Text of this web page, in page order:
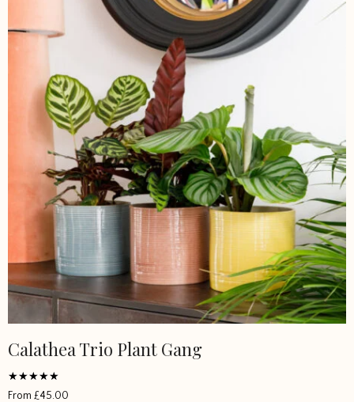
Calathea Trio Plant Gang
Rated
From £45.00